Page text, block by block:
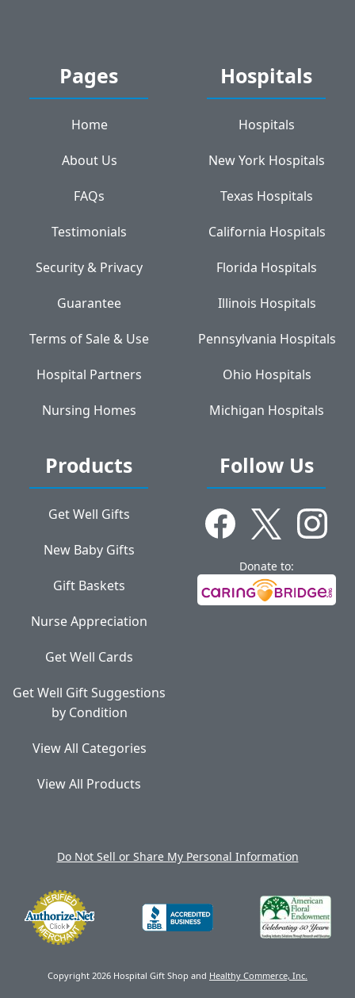
Pages
Home
About Us
FAQs
Testimonials
Security & Privacy
Guarantee
Terms of Sale & Use
Hospital Partners
Nursing Homes
Hospitals
Hospitals
New York Hospitals
Texas Hospitals
California Hospitals
Florida Hospitals
Illinois Hospitals
Pennsylvania Hospitals
Ohio Hospitals
Michigan Hospitals
Products
Get Well Gifts
New Baby Gifts
Gift Baskets
Nurse Appreciation
Get Well Cards
Get Well Gift Suggestions
by Condition
View All Categories
View All Products
Follow Us
Donate to:
Do Not Sell or Share My Personal Information
Copyright 2026 Hospital Gift Shop and Healthy Commerce, Inc.